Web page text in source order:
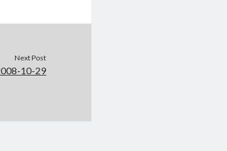
Next Post
10-29